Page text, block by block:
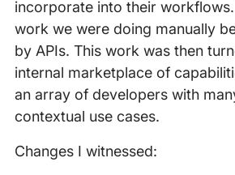
incorporate into their
work we were doing manually
by APIs. This work was then
internal marketplace of
an array of developers with
contextual use cases.
Changes I witnessed: